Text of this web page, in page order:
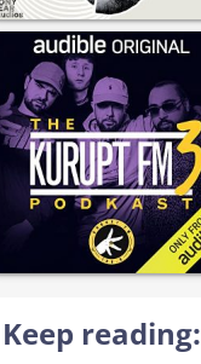
Keep reading: